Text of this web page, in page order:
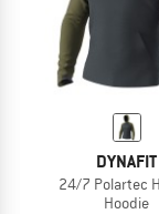
DYNAFIT
24/7 Polartec
Hoodie